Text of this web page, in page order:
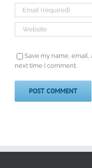
Save my name,
next time I comment.